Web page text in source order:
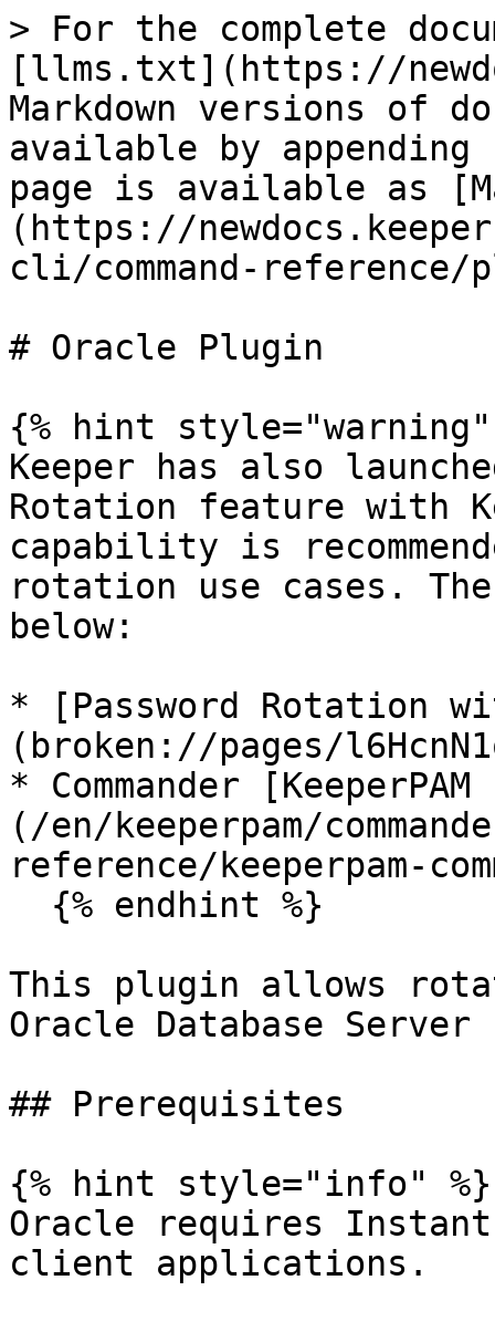
> For the complete
[llms.txt](https://
Markdown versions of
available by
page is available as
(https://
cli/command-
# Oracle Plugin
{% hint style="warning"
Keeper has also
Rotation feature with
capability is
rotation use cases.
below:
* [Password Rotation
(broken://pages/
* Commander [KeeperPAM
(/en/keeperpam/
reference/keeperpam-
This plugin allows
Oracle Database Server
## Prerequisites
{% hint style="info" %}
Oracle requires
client applications.